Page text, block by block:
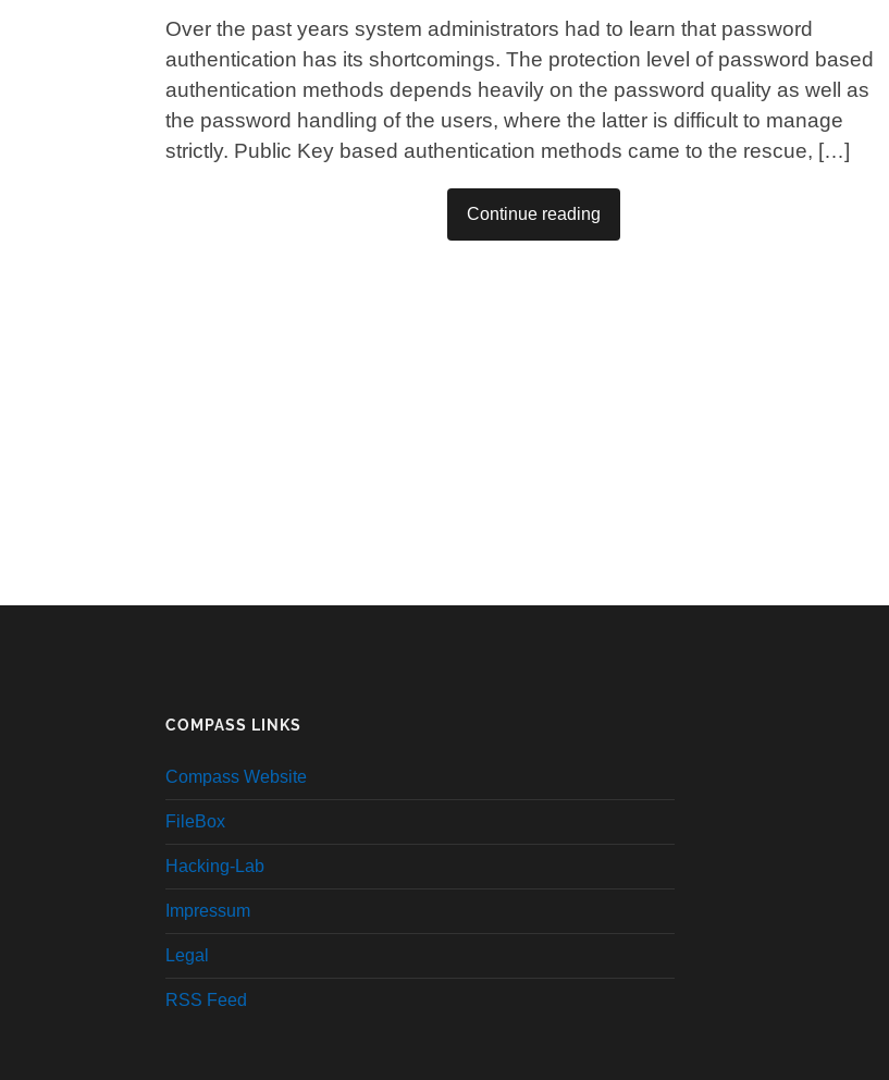
Over the past years system administrators had to learn that password
authentication has its shortcomings. The protection level of password based
authentication methods depends heavily on the password quality as well as
the password handling of the users, where the latter is difficult to manage
strictly. Public Key based authentication methods came to the rescue, […]
Continue reading
COMPASS LINKS
Compass Website
FileBox
Hacking-Lab
Impressum
Legal
RSS Feed